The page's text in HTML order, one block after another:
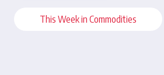
This Week in Commodities